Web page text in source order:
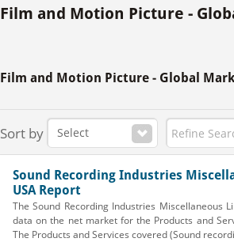
Film and Motion Picture -
Film and Motion Picture - Global
Sort by Refine
Sound Recording Industries
USA Report
The Sound Recording Industries Miscellaneous
data on the net market for the Products and
The Products and Services covered (Sound